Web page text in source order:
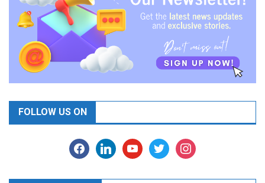
FOLLOW US ON
facebooklinkedinyoutubetwitter instagram